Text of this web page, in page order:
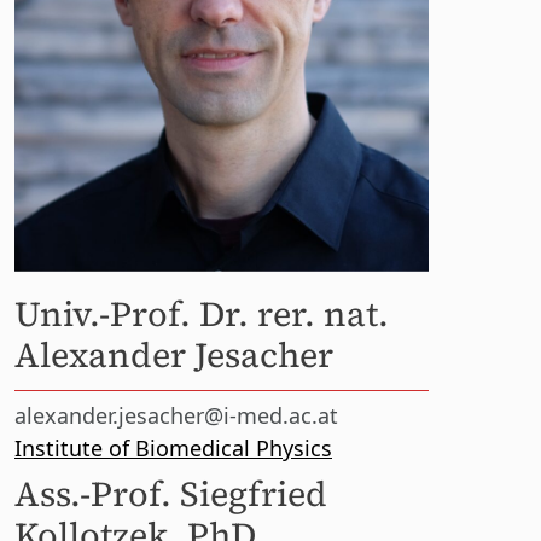
Univ.-Prof. Dr. rer. nat.
Alexander Jesacher
alexander.jesacher@i-med.ac.at
Institute of Biomedical Physics
Ass.-Prof. Siegfried